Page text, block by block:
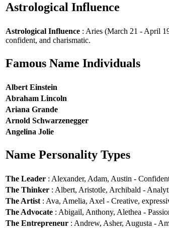
Astrological Influence
Astrological Influence : Aries (March 21 - April
confident, and charismatic.
Famous Name Individuals
Albert Einstein
Abraham Lincoln
Ariana Grande
Arnold Schwarzenegger
Angelina Jolie
Name Personality Types
The Leader : Alexander, Adam, Austin -
The Thinker : Albert, Aristotle, Archibald -
The Artist : Ava, Amelia, Axel - Creative,
The Advocate : Abigail, Anthony, Alethea -
The Entrepreneur : Andrew, Asher, Augusta -